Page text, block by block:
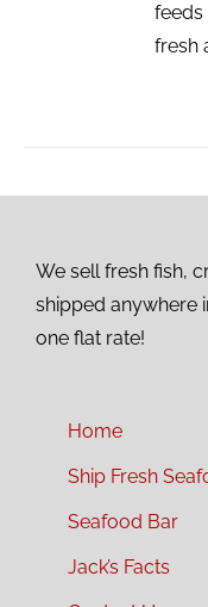
feeds
fresh
We sell fresh fish,
shipped anywhere
one flat rate!
Home
Ship Fresh
Seafood Bar
Jack’s Facts